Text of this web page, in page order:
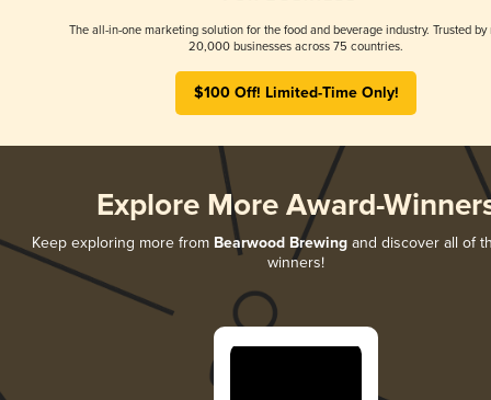
The all-in-one marketing solution for the food and beverage industry. Trusted by
20,000 businesses across 75 countries.
$100 Off! Limited-Time Only!
Explore More Award-
Keep exploring more from Bearwood Brewing and discover all of
winners!